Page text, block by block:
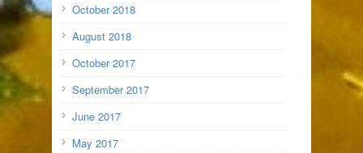
October 2018
August 2018
October 2017
September 2017
June 2017
May 2017